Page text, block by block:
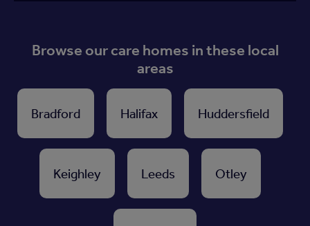
Browse our care homes in these local
areas
Bradford Halifax Huddersfield
Keighley Leeds Otley